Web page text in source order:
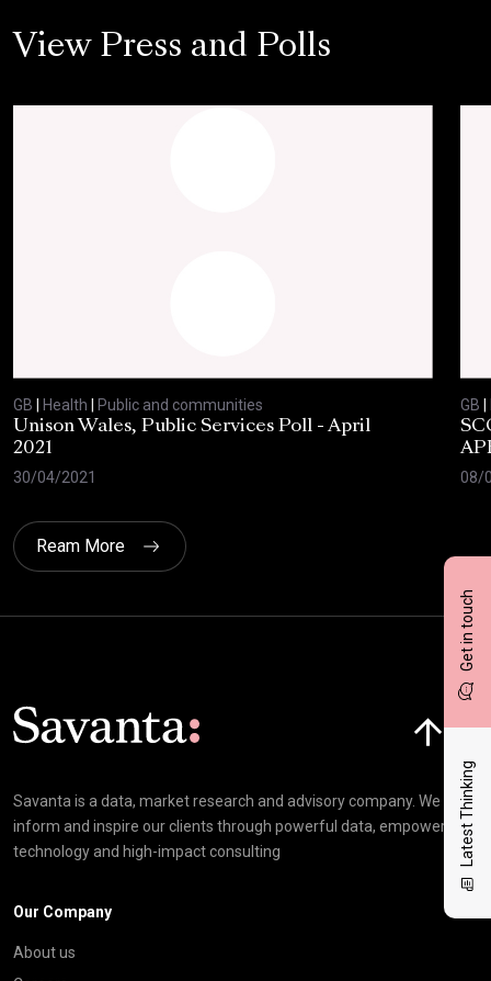
Get in touch
Latest Thinking
View Press and Polls
GB Health
Public and communities
Unison Wales, Public Services Poll - April
2021
30/04/2021
GB
08/
Ream More
Savanta is a data, market research and advisory company. We
inform and inspire our clients through powerful data, empowering
technology and high-impact consulting
Our Company
About us
Click here